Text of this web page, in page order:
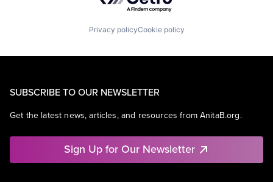
Privacy policyCookie policy
SUBSCRIBE TO OUR NEWSLETTER
Get the latest news, articles, and resources from AnitaB.org.
Sign Up for Our Newsletter